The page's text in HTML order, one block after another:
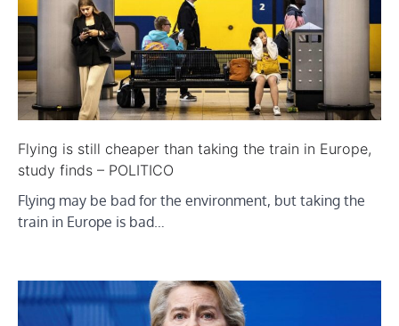
Flying is still cheaper than taking the train in Europe,
study finds – POLITICO
Flying may be bad for the environment, but taking the
train in Europe is bad…